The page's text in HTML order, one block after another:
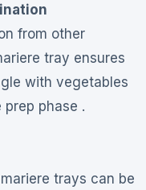
from other
tray ensures
with vegetables
phase .
trays can be